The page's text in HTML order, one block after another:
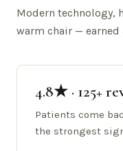
Modern technology,
warm chair — earned
4.8★ · 125+
Patients come
the strongest